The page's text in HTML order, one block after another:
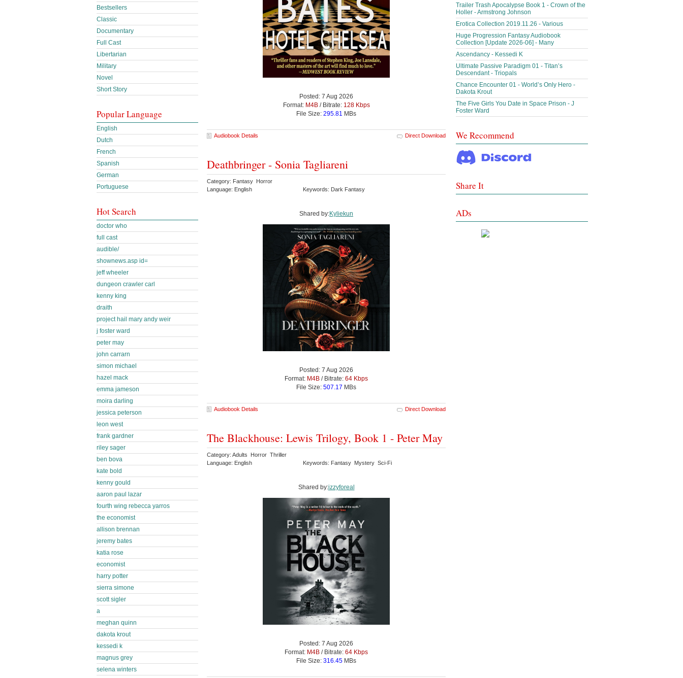
Posted: 7 Aug 2026
Format: M4B/ Bitrate: 128 Kbps
File Size: 295.81 MBs
Audiobook Details Direct Download
Deathbringer - Sonia Tagliareni
Category: Fantasy Horror
Language: English
Keywords: Dark Fantasy
Shared by:Kyliekun
Posted: 7 Aug 2026
Format: M4B / Bitrate: 64 Kbps
File Size: 507.17 MBs
Audiobook Details Direct Download
The Blackhouse: Lewis Trilogy, Book 1 - Peter May
Category: Adults Horror Thriller
Language: English
Keywords: Fantasy Mystery Sci-Fi
Shared by:izzyforeal
Posted: 7 Aug 2026
Format: M4B / Bitrate: 64 Kbps
File Size: 316.45 MBs
Bestsellers
Classic
Documentary
Full Cast
Libertarian
Military
Novel
Short Story
Popular Language
English
Dutch
French
Spanish
German
Portuguese
Hot Search
doctor who
full cast
audible/
shownews.asp id=
jeff wheeler
dungeon crawler carl
kenny king
draith
project hail mary andy weir
j foster ward
peter may
john carrarn
simon michael
hazel mack
emma jameson
moira darling
jessica peterson
leon west
frank gardner
riley sager
ben bova
kate bold
kenny gould
aaron paul lazar
fourth wing rebecca yarros
the economist
allison brennan
jeremy bates
katia rose
economist
harry potter
sierra simone
scott sigler
a
meghan quinn
dakota krout
kessedi k
magnus grey
selena winters
Trailer Trash Apocalypse Book 1 - Crown of the
Holler - Armstrong Johnson
Erotica Collection 2019.11.26 - Various
Huge Progression Fantasy Audiobook
Collection [Update 2026-06] - Many
Ascendancy - Kessedi K
Ultimate Passive Paradigm 01 - Titan’s
Descendant - Triopals
Chance Encounter 01 - World’s Only Hero -
Dakota Krout
The Five Girls You Date in Space Prison - J
Foster Ward
We Recommend
Share It
ADs